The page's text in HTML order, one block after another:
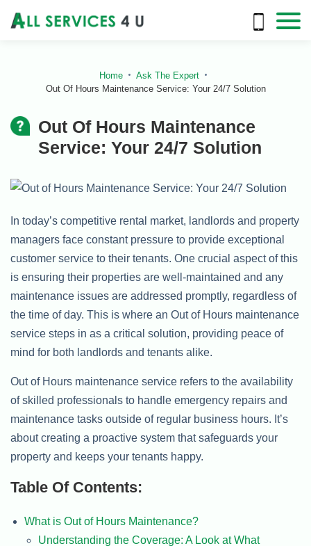
Home
Ask The Expert
Out Of Hours Maintenance Service: Your 24/7 Solution
Out Of Hours Maintenance
Service: Your 24/7 Solution
In today’s competitive rental market, landlords and property
managers face constant pressure to provide exceptional
customer service to their tenants. One crucial aspect of this
is ensuring their properties are well-maintained and any
maintenance issues are addressed promptly, regardless of
the time of day. This is where an Out of Hours maintenance
service steps in as a critical solution, providing peace of
mind for both landlords and tenants alike.
Out of Hours maintenance service refers to the availability
of skilled professionals to handle emergency repairs and
maintenance tasks outside of regular business hours. It’s
about creating a proactive system that safeguards your
property and keeps your tenants happy.
Table Of Contents:
What is Out of Hours Maintenance?
Understanding the Coverage: A Look at What